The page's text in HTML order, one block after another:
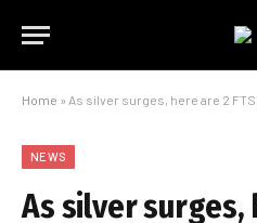
Home » As silver surges, here are 2
NEWS
As silver surges,